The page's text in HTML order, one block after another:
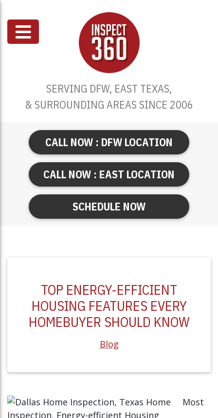
SERVING DFW, EAST TEXAS,
& SURROUNDING AREAS SINCE 2006
CALL NOW : DFW LOCATION
CALL NOW : EAST LOCATION
SCHEDULE NOW
TOP ENERGY-EFFICIENT
HOUSING FEATURES EVERY
HOMEBUYER SHOULD KNOW
Blog
Most